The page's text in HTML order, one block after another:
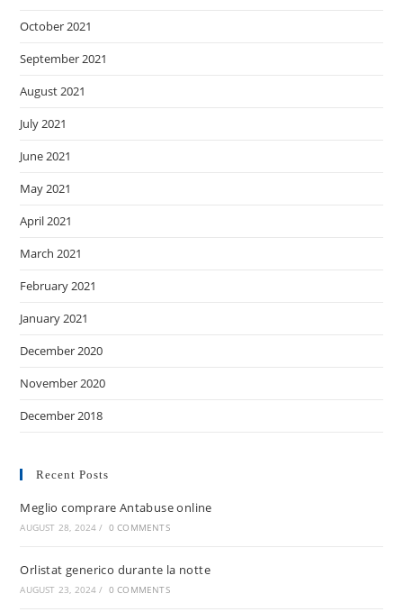
October 2021
September 2021
August 2021
July 2021
June 2021
May 2021
April 2021
March 2021
February 2021
January 2021
December 2020
November 2020
December 2018
Recent Posts
Meglio comprare Antabuse online
AUGUST 28, 2024 / 0 COMMENTS
Orlistat generico durante la notte
AUGUST 23, 2024 / 0 COMMENTS